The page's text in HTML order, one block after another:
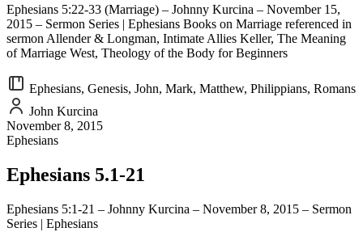
Ephesians 5:22-33 (Marriage) – Johnny Kurcina – November 15,
2015 – Sermon Series | Ephesians Books on Marriage referenced in
sermon Allender & Longman, Intimate Allies Keller, The Meaning
of Marriage West, Theology of the Body for Beginners
Ephesians, Genesis, John, Mark, Matthew, Philippians, Romans
John Kurcina
November 8, 2015
Ephesians
Ephesians 5.1-21
Ephesians 5:1-21 – Johnny Kurcina – November 8, 2015 – Sermon
Series | Ephesians